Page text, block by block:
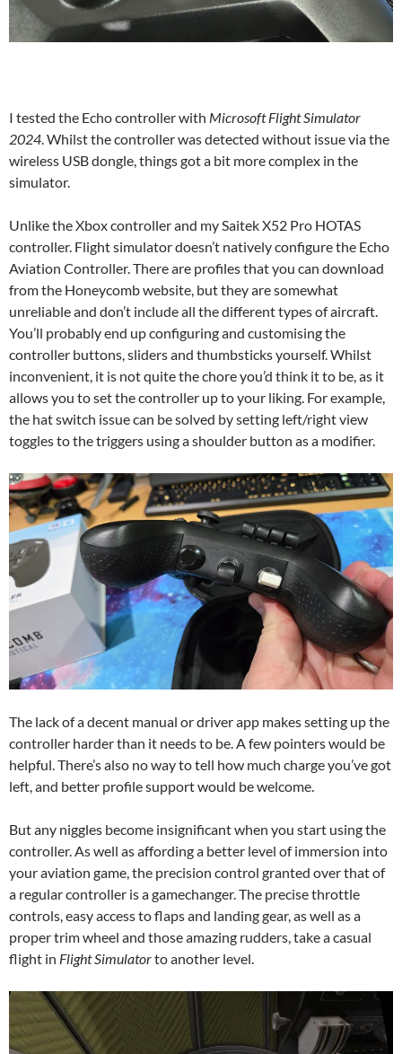
I tested the Echo controller with Microsoft Flight Simulator
2024. Whilst the controller was detected without issue via the
wireless USB dongle, things got a bit more complex in the
simulator.
Unlike the Xbox controller and my Saitek X52 Pro HOTAS
controller. Flight simulator doesn’t natively configure the Echo
Aviation Controller. There are profiles that you can download
from the Honeycomb website, but they are somewhat
unreliable and don’t include all the different types of aircraft.
You’ll probably end up configuring and customising the
controller buttons, sliders and thumbsticks yourself. Whilst
inconvenient, it is not quite the chore you’d think it to be, as it
allows you to set the controller up to your liking. For example,
the hat switch issue can be solved by setting left/right view
toggles to the triggers using a shoulder button as a modifier.
The lack of a decent manual or driver app makes setting up the
controller harder than it needs to be. A few pointers would be
helpful. There’s also no way to tell how much charge you’ve got
left, and better profile support would be welcome.
But any niggles become insignificant when you start using the
controller. As well as affording a better level of immersion into
your aviation game, the precision control granted over that of
a regular controller is a gamechanger. The precise throttle
controls, easy access to flaps and landing gear, as well as a
proper trim wheel and those amazing rudders, take a casual
flight in Flight Simulatorto another level.